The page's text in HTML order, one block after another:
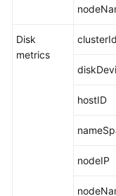
FAQs
Disk
metrics
clusterId
hostID
nodeIP